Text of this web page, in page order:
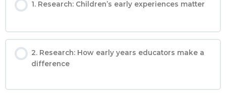
1. Research: Children’s early experiences matter
2. Research: How early years educators make a
difference